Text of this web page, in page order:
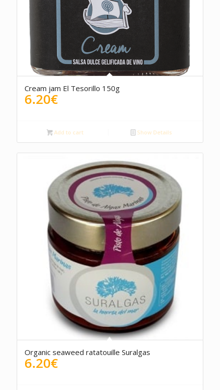
Cream jam El Tesorillo 150g
6.20€
Add to cart Show Details
Organic seaweed ratatouille Suralgas
6.20€